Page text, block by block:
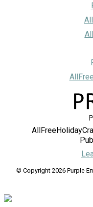
© Copyright 2026 Purple